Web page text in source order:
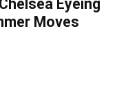
Eyeing
Moves